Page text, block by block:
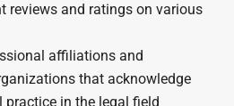
reviews and ratings on various
affiliations and
that acknowledge
practice in the legal field